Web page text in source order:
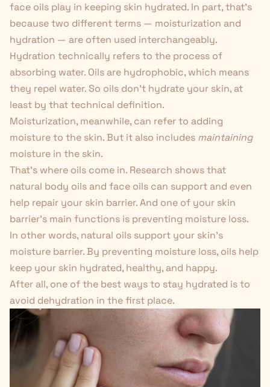
face oils play in keeping skin hydrated. In part, that's
because two different terms — moisturization and
hydration — are often used interchangeably.
Hydration technically refers to the process of
absorbing water. Oils are hydrophobic, which means
they repel water. So oils don't hydrate your skin, at
least by that technical definition.
Moisturization, meanwhile, can refer to adding
moisture to the skin. But it also includes maintaining
moisture in the skin.
That's where oils come in. Research shows that
natural body oils and face oils can support and even
help repair your skin barrier. And one of your skin
barrier's main functions is preventing moisture loss.
In other words, natural oils support your skin's
moisture barrier. By preventing moisture loss, oils help
keep your skin hydrated, healthy, and happy.
After all, one of the best ways to stay hydrated is to
avoid dehydration in the first place.